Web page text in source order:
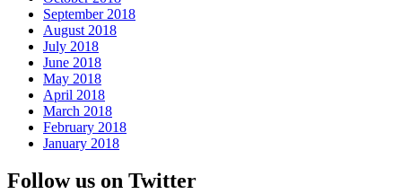
September 2018
August 2018
July 2018
June 2018
May 2018
April 2018
March 2018
February 2018
January 2018
Follow us on Twitter